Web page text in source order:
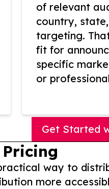
of relevant
country,
targeting.
fit for
specific
or
Get Started
Pricing
way to
more